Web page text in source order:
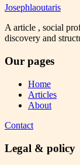
Josephlaoutaris
A article , social
discovery and
Our pages
Home
Articles
About
Contact
Legal & policy